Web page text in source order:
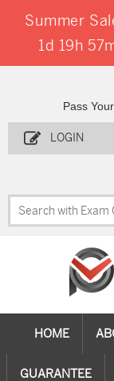
Summer
1d 19h
Pass
LOGIN
HOME
GUARANTEE